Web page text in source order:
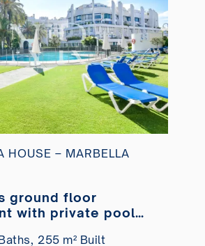
HOUSE – MARBELLA
ground floor
with private pool
255 m² Built